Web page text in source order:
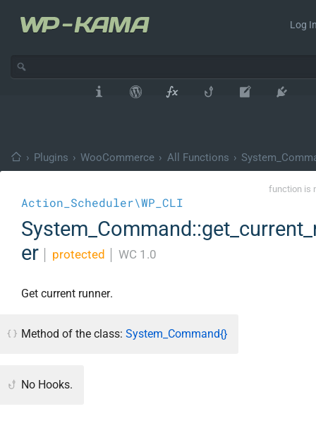
Log
› Plugins › WooCommerce › All Functions ›
function is
Action_Scheduler\WP_CLI
er
protected WC 1.0
Get current runner.
Method of the class: System_Command{}
No Hooks.